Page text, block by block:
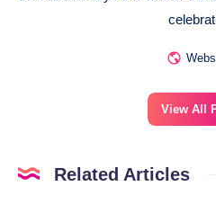
View All
Related Articles